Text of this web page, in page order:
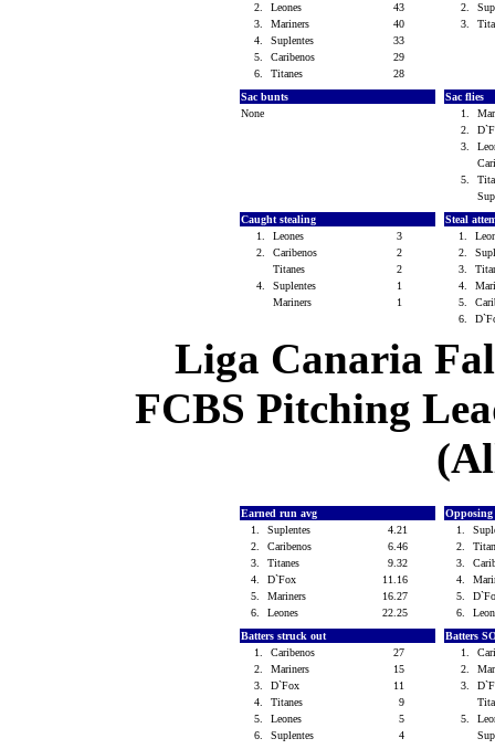
2.
Leones
43
3.
Mariners
40
4.
Suplentes
33
5.
Caribenos
29
6.
Titanes 28
2.
3.
Sac bunts
None
Sac flies
1.
2.
3.
5.
Caught stealing
1.
Leones
3
2.
Caribenos
2
Titanes
2
4.
Suplentes
1
Mariners
1
Steal
1.
2.
3.
4.
5.
6.
Liga Canaria
FCBS Pitching
Earned run avg
1.
Suplentes
4.21
2.
Caribenos
6.46
3.
Titanes
9.32
4.
D`Fox
11.16
5.
Mariners
16.27
6.
Leones 22.25
1.
2.
3.
4.
5.
6.
Batters struck out
1.
Caribenos
27
2.
Mariners
15
3.
D`Fox
11
4.
Titanes
9
5.
Leones
5
6.
Suplentes 4
Batters
1.
2.
3.
5.